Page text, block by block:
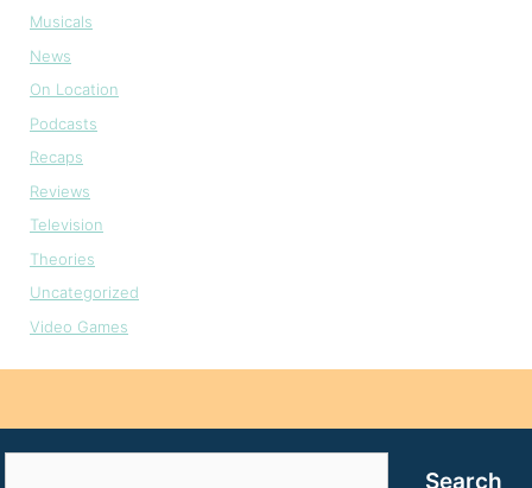
Musicals
News
On Location
Podcasts
Recaps
Reviews
Television
Theories
Uncategorized
Video Games
Search